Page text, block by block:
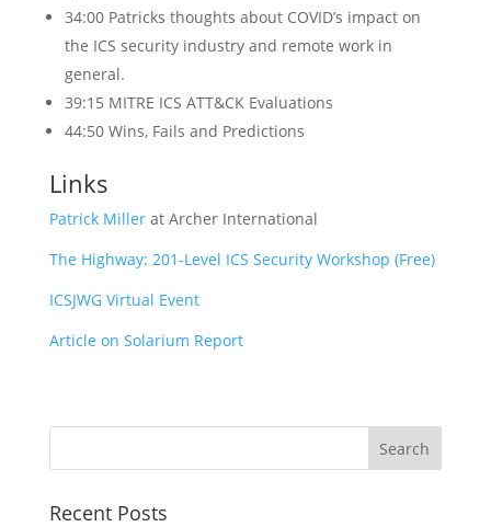
34:00 Patricks thoughts about COVID’s impact on
the ICS security industry and remote work in
general.
39:15 MITRE ICS ATT&CK Evaluations
44:50 Wins, Fails and Predictions
Links
Patrick Millerat Archer International
The Highway: 201-Level ICS Security Workshop (Free)
ICSJWG Virtual Event
Article on Solarium Report
Recent Posts